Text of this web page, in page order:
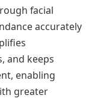
facial
accurately
and keeps
enabling
greater